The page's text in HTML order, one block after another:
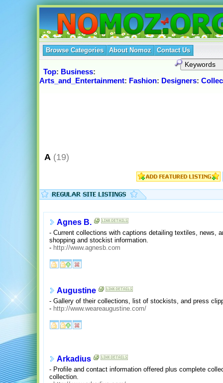
Browse Categories About Nomoz Contact Us
Top: Business:
Arts_and_Entertainment: Fashion: Designers:
A (19)
Agnes B.
- Current collections with captions detailing textiles, news,
shopping and stockist information.
- http://www.agnesb.com
Augustine
- Gallery of their collections, list of stockists, and press
- http://www.weareaugustine.com/
Arkadius
- Profile and contact information offered plus complete
collection.